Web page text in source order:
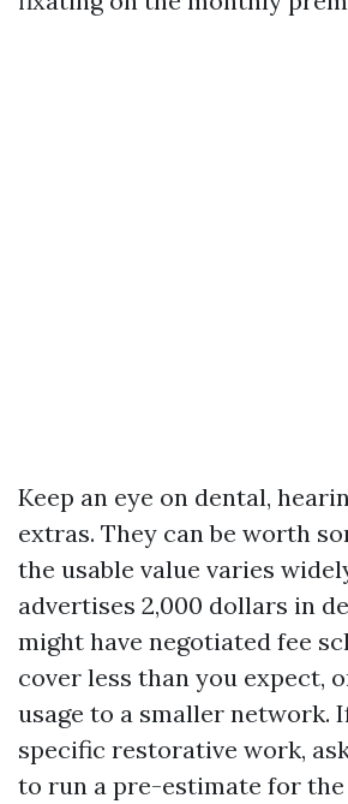
Keep an eye on dental,
extras. They can be worth
the usable value varies
advertises 2,000 dollars in
might have negotiated fee
cover less than you expect,
usage to a smaller network.
specific restorative work,
to run a pre-estimate for